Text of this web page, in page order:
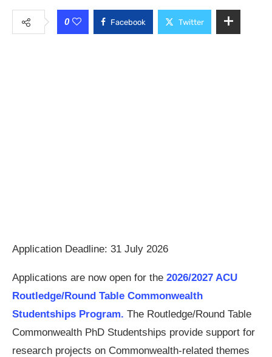
0 Facebook Twitter
Application Deadline: 31 July 2026
Applications are now open for the 2026/2027 ACU
Routledge/Round Table Commonwealth
Studentships Program. The Routledge/Round Table
Commonwealth PhD Studentships provide support for
research projects on Commonwealth-related themes